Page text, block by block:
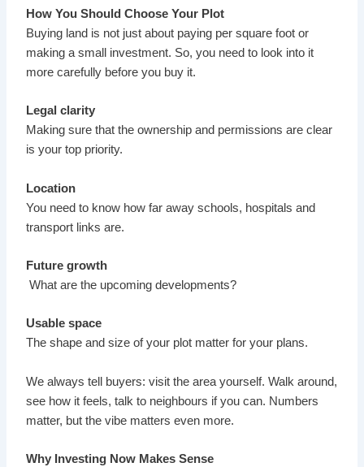
How You Should Choose Your Plot
Buying land is not just about paying per square foot or
making a small investment. So, you need to look into it
more carefully before you buy it.
Legal clarity
Making sure that the ownership and permissions are clear
is your top priority.
Location
You need to know how far away schools, hospitals and
transport links are.
Future growth
What are the upcoming developments?
Usable space
The shape and size of your plot matter for your plans.
We always tell buyers: visit the area yourself. Walk around,
see how it feels, talk to neighbours if you can. Numbers
matter, but the vibe matters even more.
Why Investing Now Makes Sense